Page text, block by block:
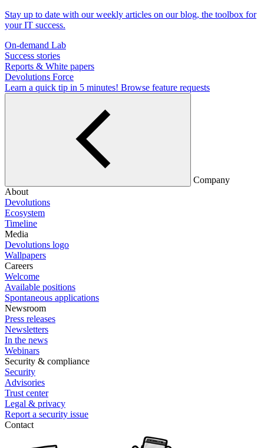
Stay up to date with our weekly articles on our blog, the toolbox for
your IT success.
On-demand Lab
Success stories
Reports & White papers
Devolutions Force
Learn a quick tip in 5 minutes! Browse feature requests
Company
About
Devolutions
Ecosystem
Timeline
Media
Devolutions logo
Wallpapers
Careers
Welcome
Available positions
Spontaneous applications
Newsroom
Press releases
Newsletters
In the news
Webinars
Security & compliance
Security
Advisories
Trust center
Legal & privacy
Report a security issue
Contact